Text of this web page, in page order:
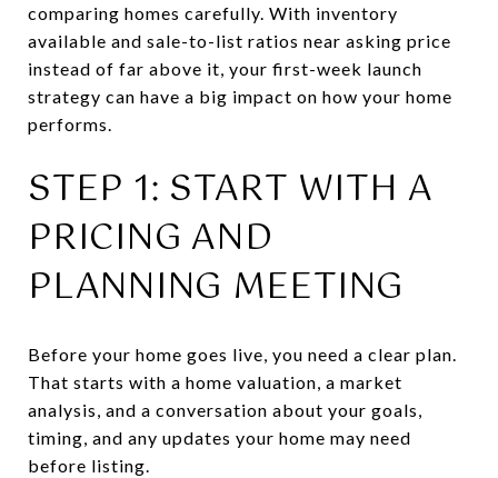
comparing homes carefully. With inventory
available and sale-to-list ratios near asking price
instead of far above it, your first-week launch
strategy can have a big impact on how your home
performs.
STEP 1: START WITH A
PRICING AND
PLANNING MEETING
Before your home goes live, you need a clear plan.
That starts with a home valuation, a market
analysis, and a conversation about your goals,
timing, and any updates your home may need
before listing.